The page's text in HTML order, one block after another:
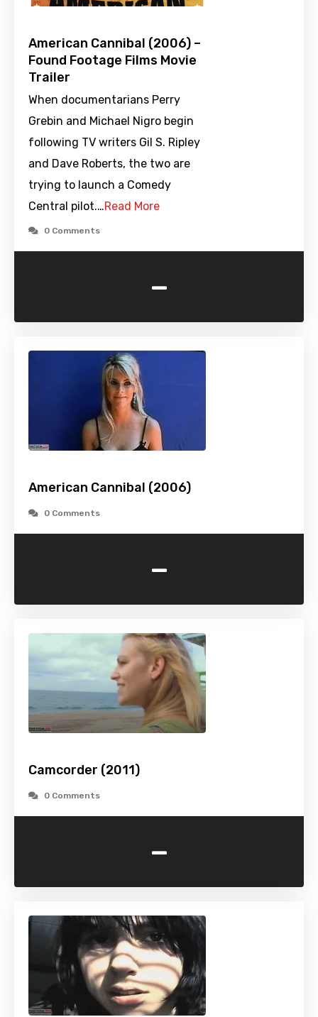
American Cannibal (2006) –
Found Footage Films Movie
Trailer
When documentarians Perry
Grebin and Michael Nigro begin
following TV writers Gil S. Ripley
and Dave Roberts, the two are
trying to launch a Comedy
Central pilot.…Read More
0 Comments
-
American Cannibal (2006)
0 Comments
-
Camcorder (2011)
0 Comments
-